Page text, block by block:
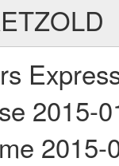
2015-